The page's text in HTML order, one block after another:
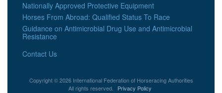
Nationally Approved Protective Equipment
Horses From Abroad: Qualified Status To Race
Guidance on Antimicrobial Drug Use and Antimicrobial
Resistance
Contact Us
Copyright © 2026 International Federation of Horseracing Authorities
All rights reserved.
Privacy Policy